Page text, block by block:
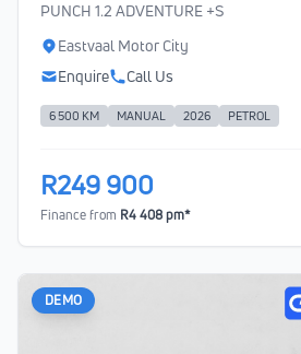
PUNCH 1.2 ADVENTURE +S
Eastvaal Motor City
Enquire
Call Us
6 500 KM MANUAL 2026 PETROL
R249 900
Finance from R4 408 pm*
DEMO